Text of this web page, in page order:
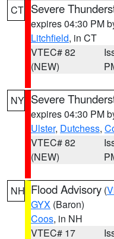
CT Severe
expires 04:30 PM
Litchfield, in CT
VTEC# 82
(NEW)
NY Severe
expires 04:30 PM
Ulster, Dutchess,
VTEC# 82
(NEW)
NH Flood Advisory (
GYX (Baron)
Coos, in NH
VTEC# 17